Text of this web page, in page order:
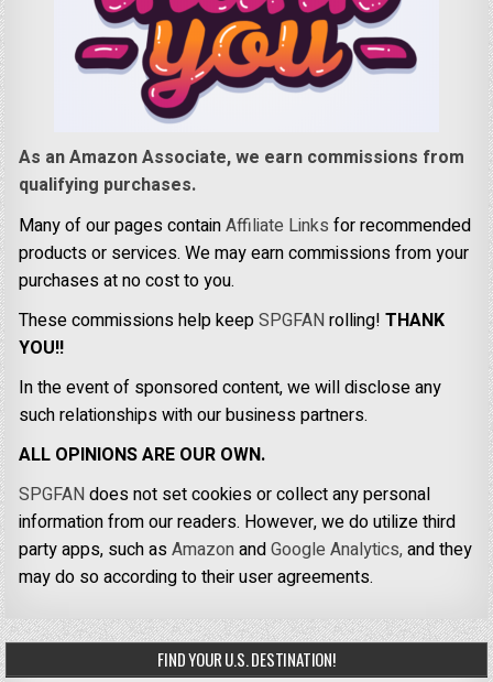
As an Amazon Associate, we earn commissions from
qualifying purchases.
Many of our pages containAffiliate Links for recommended
products or services. We may earn commissions from your
purchases at no cost to you.
These commissions help keepSPGFANrolling!THANK
YOU!!
In the event of sponsored content, we will disclose any
such relationships with our business partners.
ALL OPINIONS ARE OUR OWN.
SPGFANdoes not set cookies or collect any personal
information from our readers. However, we do utilize third
party apps, such asAmazonandGoogle Analytics,and they
may do so according to their user agreements.
FIND YOUR U.S. DESTINATION!